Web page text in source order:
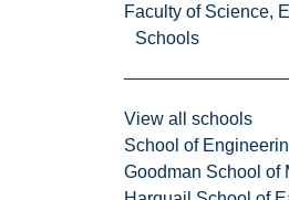
Faculty of Science,
Schools
View all schools
School of
Goodman School of